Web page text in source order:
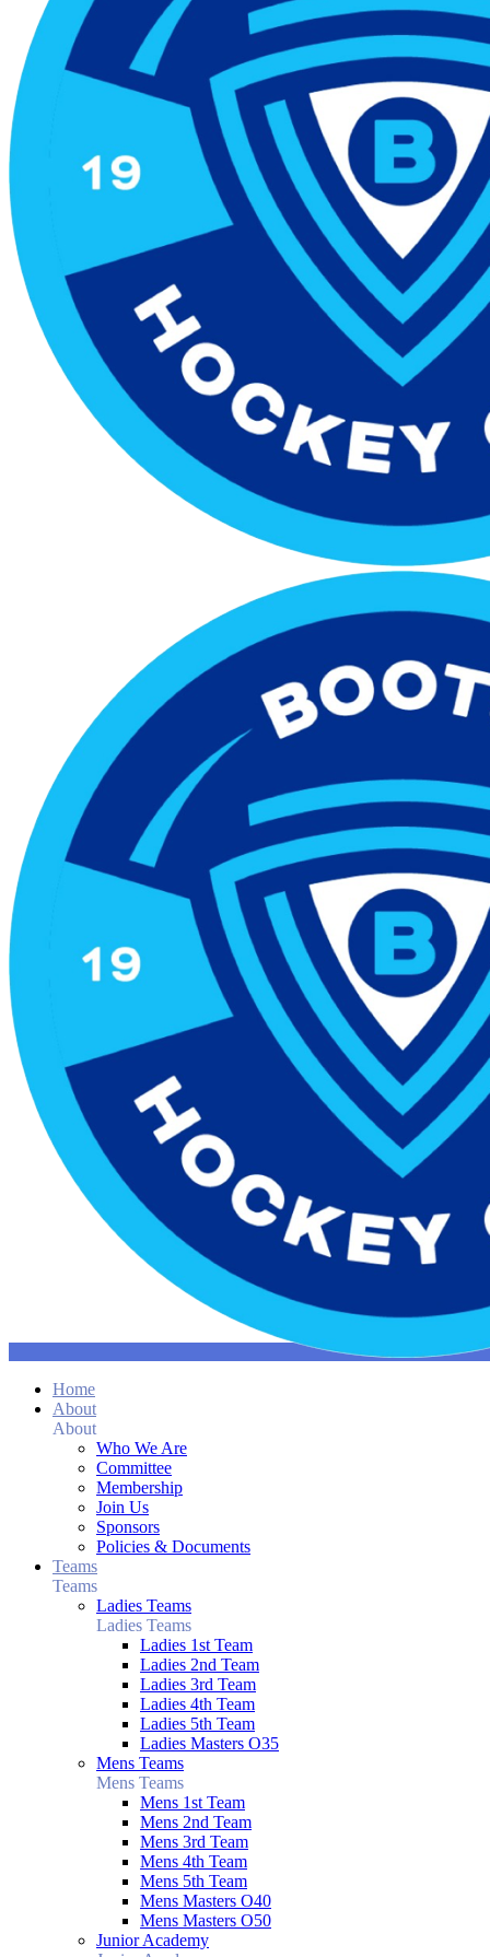
Home
About
About
Who We Are
Committee
Membership
Join Us
Sponsors
Policies & Documents
Teams
Teams
Ladies Teams
Ladies Teams
Ladies 1st Team
Ladies 2nd Team
Ladies 3rd Team
Ladies 4th Team
Ladies 5th Team
Ladies Masters O35
Mens Teams
Mens Teams
Mens 1st Team
Mens 2nd Team
Mens 3rd Team
Mens 4th Team
Mens 5th Team
Mens Masters O40
Mens Masters O50
Junior Academy